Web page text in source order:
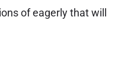
of eagerly that will